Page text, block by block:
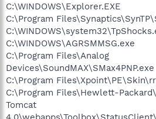
C:\WINDOWS\Explorer.EXE
C:\Program
C:\WINDOWS\AGRSMMSG.exe
C:\Program Files\Analog
Devices\SoundMAX\SMax4PNP.exe
C:\Program
C:\Program Files\Hewlett-
Tomcat